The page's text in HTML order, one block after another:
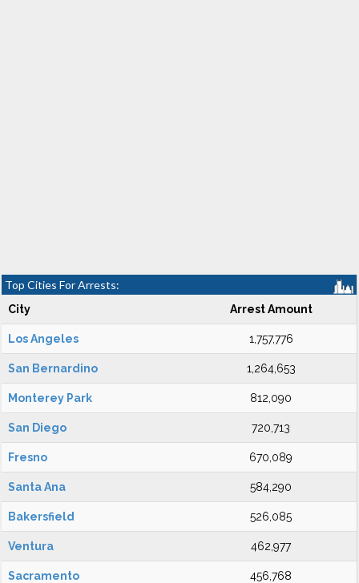
Top Cities For Arrests:
City Arrest Amount
Los Angeles 1,757,776
San Bernardino 1,264,653
Monterey Park 812,090
San Diego 720,713
Fresno 670,089
Santa Ana 584,290
Bakersfield 526,085
Ventura 462,977
Sacramento 456,768